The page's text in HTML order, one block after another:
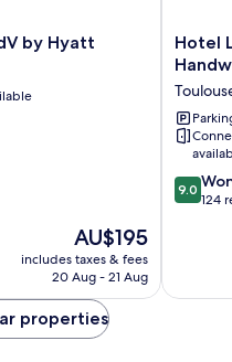
by Hyatt
The
price
is
AU$195
includes taxes & fees
20 Aug - 21 Aug
Hotel
Les
Centre
-
Hotel
9.0
out
reviews
9.0
124
properties